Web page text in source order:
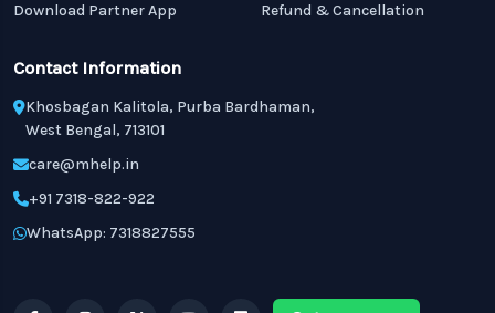
Download Partner App
Refund & Cancellation
Contact Information
Khosbagan Kalitola, Purba Bardhaman,
West Bengal, 713101
care@mhelp.in
+91 7318-822-922
WhatsApp: 7318827555